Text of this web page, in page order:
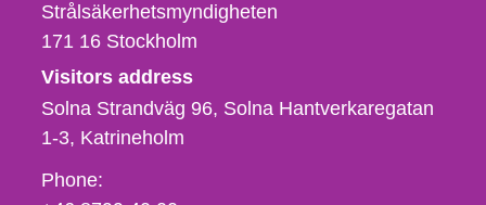
Strålsäkerhetsmyndigheten
171 16 Stockholm
Visitors address
Solna Strandväg 96, Solna Hantverkaregatan
1-3 Katrineholm
Phone,
Phone: